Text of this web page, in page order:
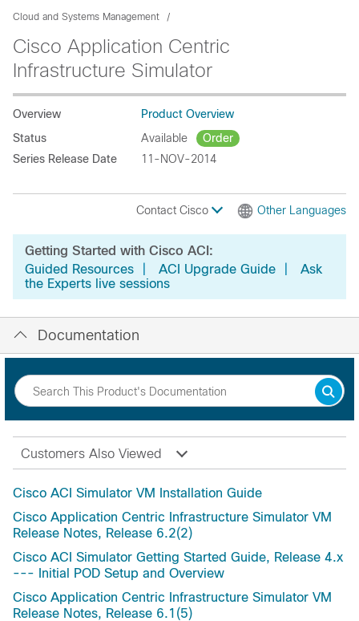
Cloud and Systems Management
Cisco Application Centric
Infrastructure Simulator
Overview
Product Overview
Status
Available
Order
Series Release Date
11-NOV-2014
Contact Cisco Other Languages
Getting Started with Cisco ACI:
Guided Resources ACI Upgrade Guide
Ask
the Experts live sessions
Documentation
Customers Also Viewed
Cisco ACI Simulator VM Installation Guide
Cisco Application Centric Infrastructure Simulator VM
Release Notes, Release 6.2(2)
Cisco ACI Simulator Getting Started Guide, Release 4.x
--- Initial POD Setup and Overview
Cisco Application Centric Infrastructure Simulator VM
Release Notes, Release 6.1(5)